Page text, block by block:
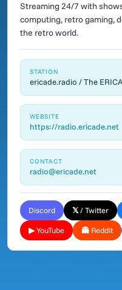
Streaming 24/7 with
computing, retro gaming,
the retro world.
STATION
ericade.radio / The
WEBSITE
https://radio.ericade.net
CONTACT
radio@ericade.net
Discord 𝕏 / Twitter
▶ YouTube 👻 Reddit